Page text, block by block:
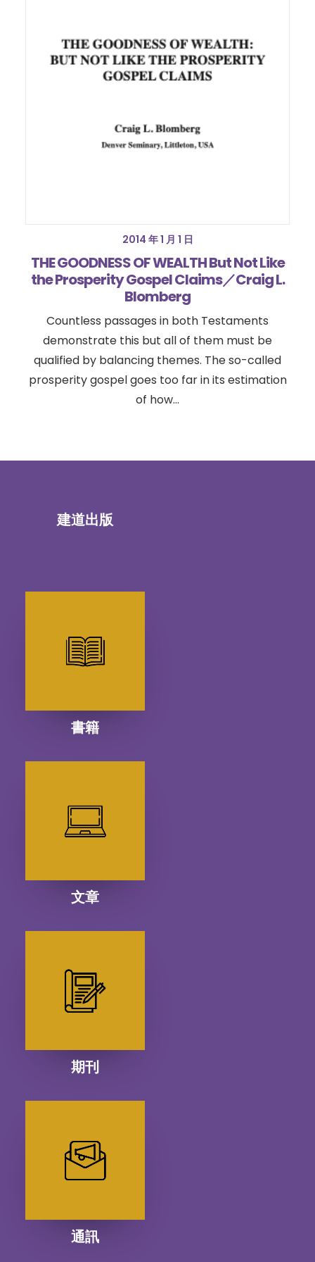
2014 年 1 月 1 日
THE GOODNESS OF WEALTH But Not Like
the Prosperity Gospel Claims／Craig L.
Blomberg
Countless passages in both Testaments
demonstrate this but all of them must be
qualified by balancing themes. The so-called
prosperity gospel goes too far in its estimation
of how…
建道出版
書籍
文章
期刊
通訊